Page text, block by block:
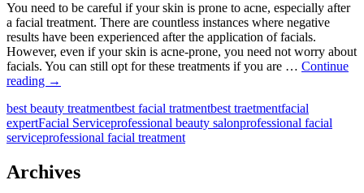
You need to be careful if your skin is prone to acne, especially after
a facial treatment. There are countless instances where negative
results have been experienced after the application of facials.
However, even if your skin is acne-prone, you need not worry about
facials. You can still opt for these treatments if you are … Continue
reading How
Avoid
Acne
After
Facial
Treatment?
→
best beauty treatmentbest facial tratmentbest traetmentfacial
expertFacial Serviceprofessional beauty salonprofessional facial
serviceprofessional facial treatment
Archives